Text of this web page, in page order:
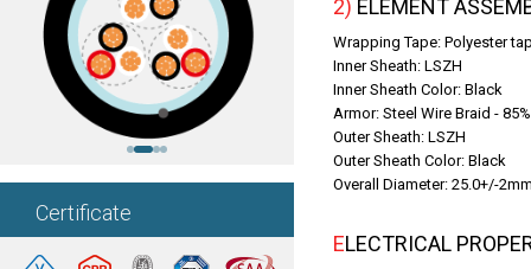
Certificate
2) ELEMENT
Wrapping Tape: Polyester
Inner Sheath: LSZH
Inner Sheath Color: Black
Armor: Steel Wire Braid -
Outer Sheath: LSZH
Outer Sheath Color: Black
Overall Diameter: 25.0+/-
ELECTRICAL